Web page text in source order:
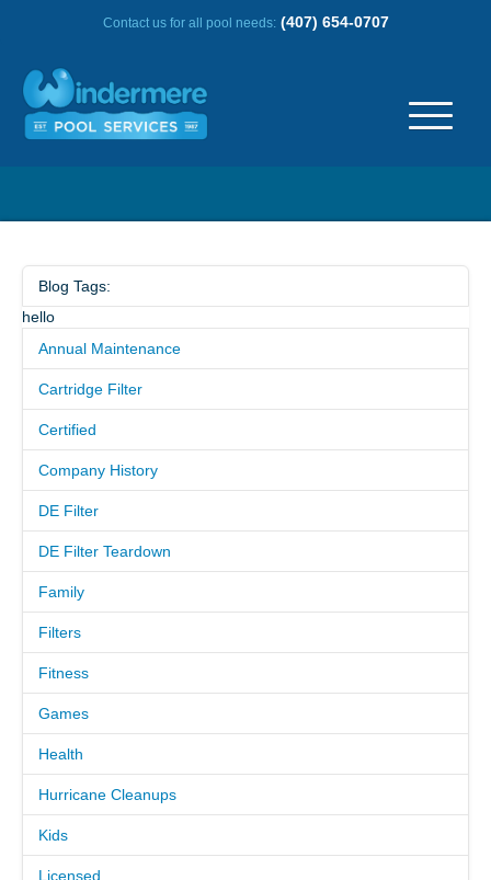
Contact us for all pool needs: (407) 654-0707
OUR HISTORY
REVIEWS
OUR SERVICES
REPAIR SERVICES
Blog Tags:
hello
Annual Maintenance
Cartridge Filter
Certified
Company History
DE Filter
DE Filter Teardown
Family
Filters
Fitness
Games
Health
Hurricane Cleanups
Kids
Licensed